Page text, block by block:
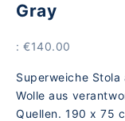
Gray
Price
: €140.00
Superweiche Stola
Wolle aus
Quellen. 190 x 75